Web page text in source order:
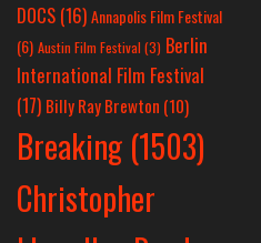
DOCS (16)Annapolis Film Festival
(6) Austin Film Festival (3) Berlin
International Film Festival
(17) Billy Ray Brewton (10)
Breaking (1503)
Christopher